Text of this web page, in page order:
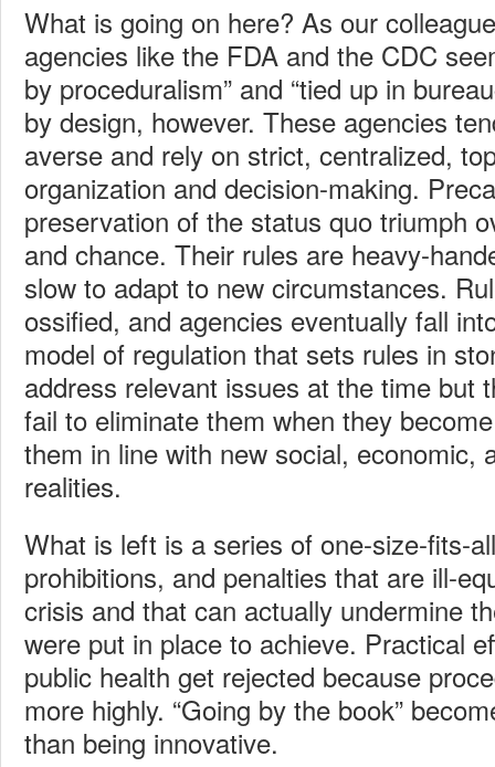
What is going on here? As our
agencies like the FDA and the CDC
by proceduralism” and “tied up in
by design, however. These agencies
averse and rely on strict, centralized,
organization and decision-making.
preservation of the status quo triumph
and chance. Their rules are heavy-
slow to adapt to new circumstances.
ossified, and agencies eventually fall
model of regulation that sets rules in
address relevant issues at the time but
fail to eliminate them when they
them in line with new social, economic,
realities.
What is left is a series of one-size-fits-
prohibitions, and penalties that are ill-
crisis and that can actually undermine
were put in place to achieve. Practical
public health get rejected because
more highly. “Going by the book”
than being innovative.